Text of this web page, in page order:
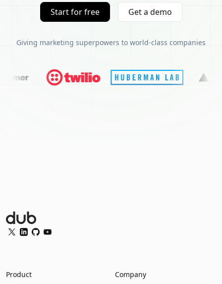
Start for free Get a demo
Giving marketing superpowers to world-class companies
Dub Logo
Twitter
LinkedIn
GitHubYouTube
Product
Company